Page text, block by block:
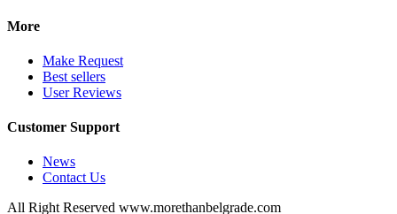
More
Make Request
Best sellers
User Reviews
Customer Support
News
Contact Us
All Right Reserved www.morethanbelgrade.com